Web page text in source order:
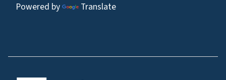
Powered by Translate